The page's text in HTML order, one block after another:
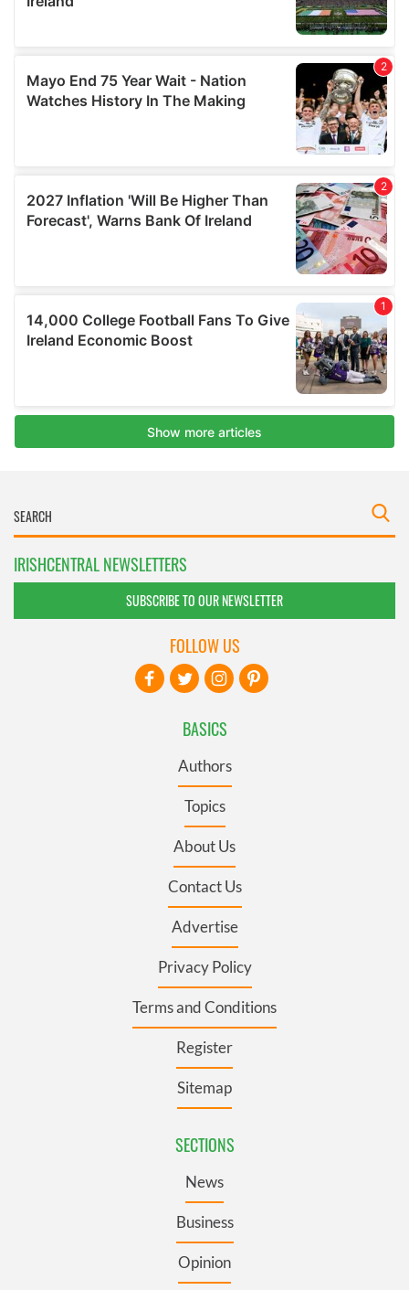
IRISHCENTRAL NEWSLETTERS
SUBSCRIBE TO OUR NEWSLETTER
BASICS
Authors
Topics
About Us
Contact Us
Advertise
Privacy Policy
Terms and Conditions
Register
Sitemap
SECTIONS
News
Business
Opinion
FOLLOW US